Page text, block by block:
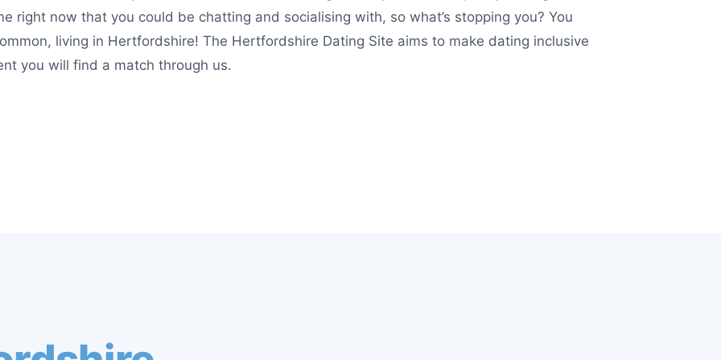
right now that you could be chatting and socialising with, so what’s stopping you? You
living in Hertfordshire! The Hertfordshire Dating Site aims to make dating inclusive
you will find a match through us.